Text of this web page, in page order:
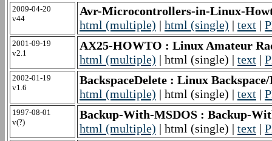
2009-04-20
v44
Avr-Microcontrollers-in-Linux-
html (multiple) | html (single) | text |
2001-09-19
v2.1
AX25-HOWTO : Linux Amateur
html (multiple) | html (single) | text |
2002-01-19
v1.6
BackspaceDelete : Linux
html (multiple) | html (single) | text |
1997-08-01
v(?)
Backup-With-MSDOS : Backup-
html (multiple) | html (single) | text |